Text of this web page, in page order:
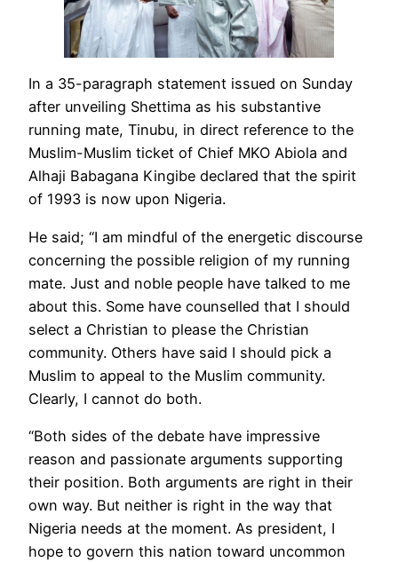
In a 35-paragraph statement issued on Sunday
after unveiling Shettima as his substantive
running mate, Tinubu, in direct reference to the
Muslim-Muslim ticket of Chief MKO Abiola and
Alhaji Babagana Kingibe declared that the spirit
of 1993 is now upon Nigeria.
He said; “I am mindful of the energetic discourse
concerning the possible religion of my running
mate. Just and noble people have talked to me
about this. Some have counselled that I should
select a Christian to please the Christian
community. Others have said I should pick a
Muslim to appeal to the Muslim community.
Clearly, I cannot do both.
“Both sides of the debate have impressive
reason and passionate arguments supporting
their position. Both arguments are right in their
own way. But neither is right in the way that
Nigeria needs at the moment. As president, I
hope to govern this nation toward uncommon